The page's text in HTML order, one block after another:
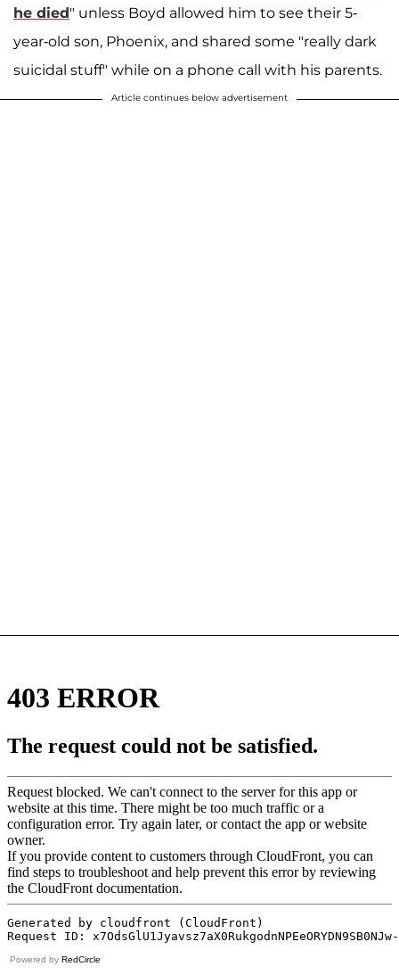
he died" unless Boyd allowed him to see their 5-
year-old son, Phoenix, and shared some "really dark
suicidal stuff" while on a phone call with his parents.
Article continues below advertisement
Powered by RedCircle